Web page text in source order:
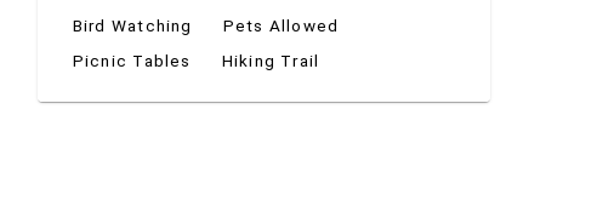
Bird Watching
Pets Allowed
Picnic Tables
Hiking Trail